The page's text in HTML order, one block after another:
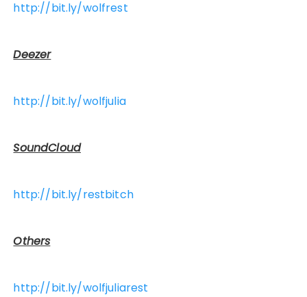
http://bit.ly/wolfrest
Deezer
http://bit.ly/wolfjulia
SoundCloud
http://bit.ly/restbitch
Others
http://bit.ly/wolfjuliarest